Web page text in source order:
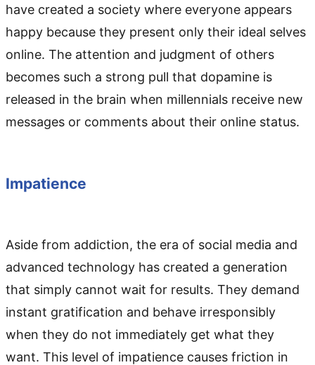
have created a society where everyone appears
happy because they present only their ideal selves
online. The attention and judgment of others
becomes such a strong pull that dopamine is
released in the brain when millennials receive new
messages or comments about their online status.
Impatience
Aside from addiction, the era of social media and
advanced technology has created a generation
that simply cannot wait for results. They demand
instant gratification and behave irresponsibly
when they do not immediately get what they
want. This level of impatience causes friction in